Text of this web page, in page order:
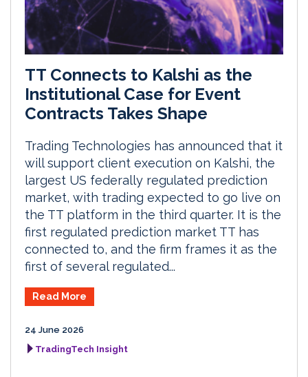
TT Connects to Kalshi as the
Institutional Case for Event
Contracts Takes Shape
Trading Technologies has announced that it
will support client execution on Kalshi, the
largest US federally regulated prediction
market, with trading expected to go live on
the TT platform in the third quarter. It is the
first regulated prediction market TT has
connected to, and the firm frames it as the
first of several regulated...
Read More
24 June 2026
TradingTech Insight